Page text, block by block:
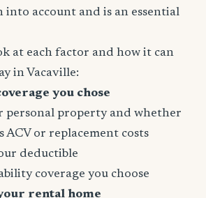
into account and is an essential
at each factor and how it can
in Vacaville:
you chose
personal property and whether
ACV or replacement costs
deductible
coverage you choose
rental home